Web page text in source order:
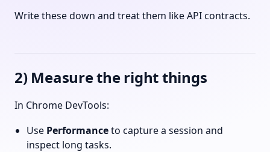
Write these down and treat them like API contracts.
2) Measure the right things
In Chrome DevTools:
Use Performanceto capture a session and
inspect long tasks.